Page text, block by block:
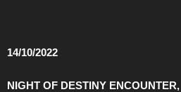
14/10/2022
NIGHT OF DESTINY ENCOUNTER,